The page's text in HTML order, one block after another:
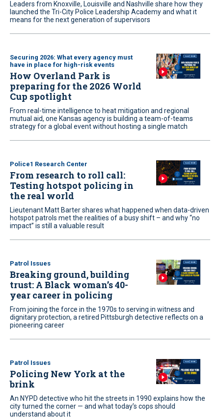
Leaders from Knoxville, Louisville and Nashville share how they
launched the Tri-City Police Leadership Academy and what it
means for the next generation of supervisors
Securing 2026: What every agency must
have in place for high-risk events
How Overland Park is
preparing for the 2026 World
Cup spotlight
From real-time intelligence to heat mitigation and regional
mutual aid, one Kansas agency is building a team-of-teams
strategy for a global event without hosting a single match
Police1 Research Center
From research to roll call:
Testing hotspot policing in
the real world
Lieutenant Matt Barter shares what happened when data-driven
hotspot patrols met the realities of a busy shift – and why “no
impact” is still a valuable result
Patrol Issues
Breaking ground, building
trust: A Black woman’s 40-
year career in policing
From joining the force in the 1970s to serving in witness and
dignitary protection, a retired Pittsburgh detective reflects on a
pioneering career
Patrol Issues
Policing New York at the
brink
An NYPD detective who hit the streets in 1990 explains how the
city turned the corner — and what today’s cops should
understand about it